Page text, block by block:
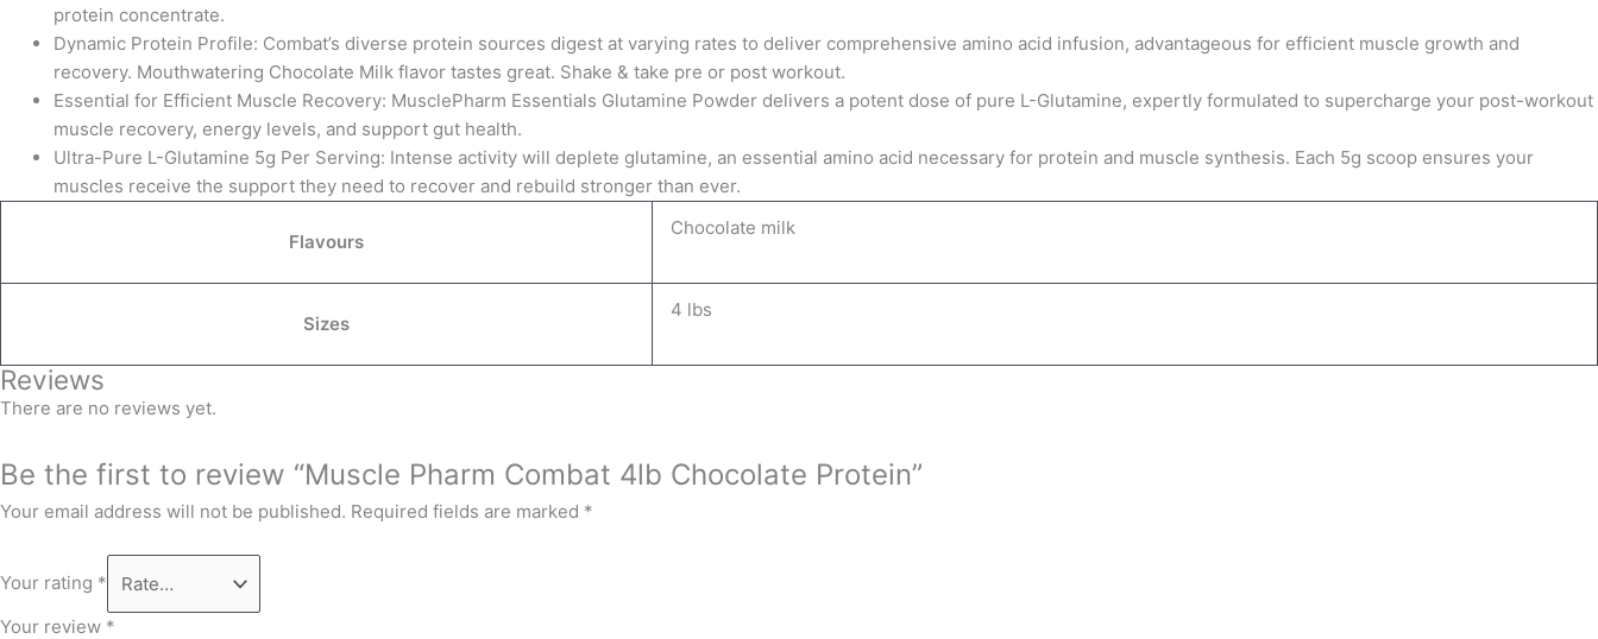
protein concentrate.
Dynamic Protein Profile: Combat’s diverse protein sources digest at varying rates to deliver comprehensive amino acid infusion, advantageous for efficient muscle growth and
recovery. Mouthwatering Chocolate Milk flavor tastes great. Shake & take pre or post workout.
Essential for Efficient Muscle Recovery: MusclePharm Essentials Glutamine Powder delivers a potent dose of pure L-Glutamine, expertly formulated to supercharge your post-workout
muscle recovery, energy levels, and support gut health.
Ultra-Pure L-Glutamine 5g Per Serving: Intense activity will deplete glutamine, an essential amino acid necessary for protein and muscle synthesis. Each 5g scoop ensures your
muscles receive the support they need to recover and rebuild stronger than ever.
Flavours
Chocolate milk
Sizes
4 lbs
Reviews
There are no reviews yet.
Be the first to review “Muscle Pharm Combat 4lb Chocolate Protein”
Your email address will not be published. Required fields are marked *
Your rating *
Your review *